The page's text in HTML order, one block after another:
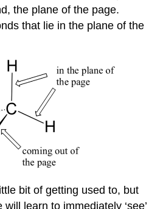
the plane of the page.
that lie in the plane of the
bit of getting used to, but
learn to immediately ‘see’